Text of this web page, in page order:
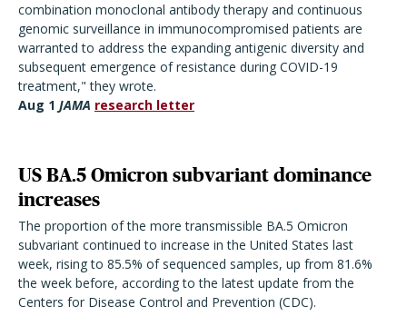
combination monoclonal antibody therapy and continuous
genomic surveillance in immunocompromised patients are
warranted to address the expanding antigenic diversity and
subsequent emergence of resistance during COVID-19
treatment," they wrote.
Aug 1 JAMA research letter
US BA.5 Omicron subvariant dominance
increases
The proportion of the more transmissible BA.5 Omicron
subvariant continued to increase in the United States last
week, rising to 85.5% of sequenced samples, up from 81.6%
the week before, according to the latest update from the
Centers for Disease Control and Prevention (CDC).